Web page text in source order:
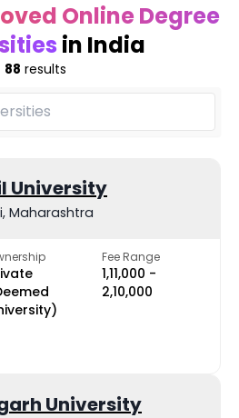
Online Degree
in India
88 results
University
Maharashtra
Fee Range
₹1,11,000 -
₹2,10,000
University